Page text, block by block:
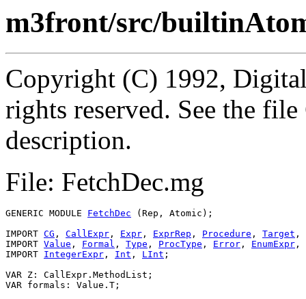
m3front/src/
Copyright (C) 1992,
rights reserved. See the
description.
File: FetchDec.mg
GENERIC MODULE FetchDec (Rep, Atomic);
IMPORT CG , CallExpr , Expr , ExprRep , Procedure , Target ,
IMPORT Value , Formal , Type , ProcType , Error , EnumExpr ,
IMPORT IntegerExpr , Int , LInt ;
VAR Z: CallExpr.MethodList;
VAR formals: Value.T;